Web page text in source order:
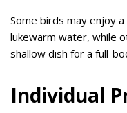
Some birds may enjoy
lukewarm water, while
shallow dish for a full-
Individual